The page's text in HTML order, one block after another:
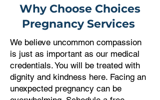
Why Choose Choices
Pregnancy Services
We believe uncommon compassion
is just as important as our medical
credentials. You will be treated with
dignity and kindness here. Facing an
unexpected pregnancy can be